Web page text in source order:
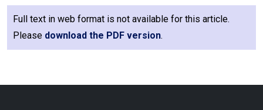
Full text in web format is not available for this article.
Please download the PDF version.